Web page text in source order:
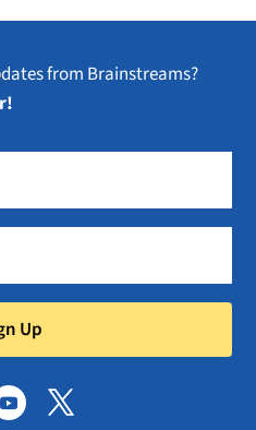
from Brainstreams?
Up